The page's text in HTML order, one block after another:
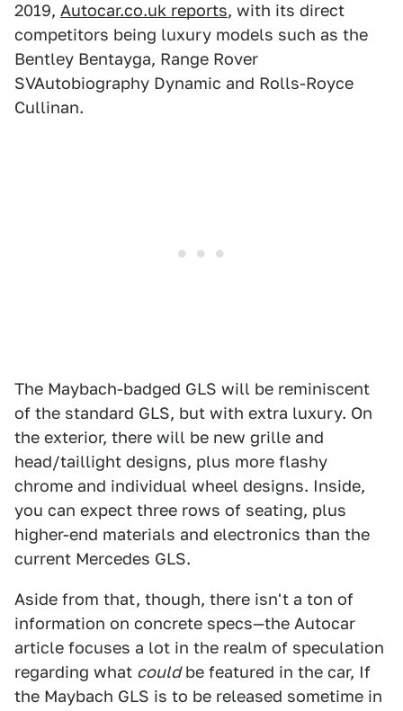
2019, Autocar.co.uk reports, with its direct
competitors being luxury models such as the
Bentley Bentayga, Range Rover
SVAutobiography Dynamic and Rolls-Royce
Cullinan.
The Maybach-badged GLS will be reminiscent
of the standard GLS, but with extra luxury. On
the exterior, there will be new grille and
head/taillight designs, plus more flashy
chrome and individual wheel designs. Inside,
you can expect three rows of seating, plus
higher-end materials and electronics than the
current Mercedes GLS.
Aside from that, though, there isn't a ton of
information on concrete specs—the Autocar
article focuses a lot in the realm of speculation
regarding what couldbe featured in the car, If
the Maybach GLS is to be released sometime in